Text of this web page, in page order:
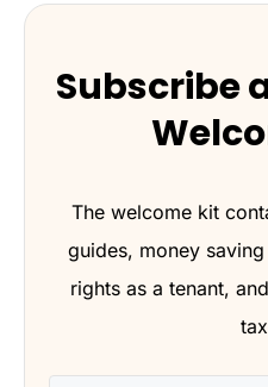
Subscribe
The welcome kit
guides, money
rights as a tenant,